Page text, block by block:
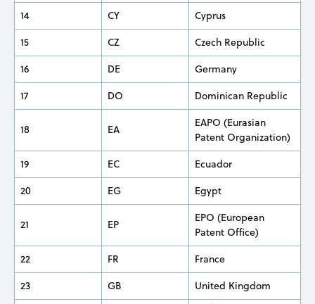
14
CY
Cyprus
15
CZ
Czech Republic
16
DE
Germany
17
DO Dominican Republic
18 EA
EAPO (Eurasian
Patent Organization)
19
EC
Ecuador
20
EG Egypt
21 EP
EPO (European
Patent Office)
22
FR
France
23
GB United Kingdom